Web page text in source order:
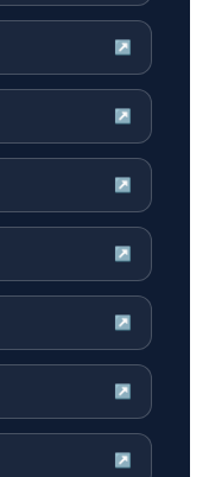
↗
↗
↗
↗
↗
↗
↗